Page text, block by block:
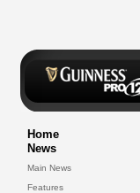
Home
News
Main News
Features